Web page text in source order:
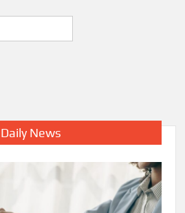
Daily News